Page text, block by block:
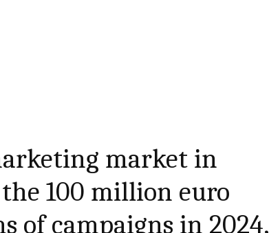
market in
100 million euro
of campaigns in 2024,